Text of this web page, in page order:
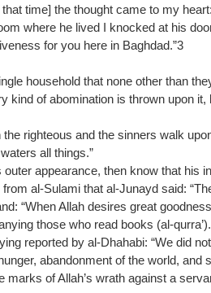
time] the thought came to my
where he lived I knocked at his
for you here in Baghdad.”3
household that none other than
kind of abomination is thrown upon
the righteous and the sinners walk
all things.”
appearance, then know that his
al-Sulami that al-Junayd said:
“When Allah desires great
those who read books (al-
reported by al-Dhahabi: “We did
abandonment of the world, and
marks of Allah’s wrath against a